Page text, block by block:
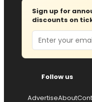
Sign up for
discounts on
Email
Follow us
AdvertiseAbout